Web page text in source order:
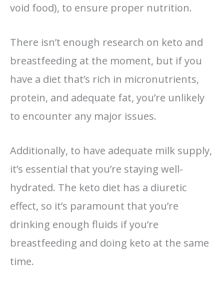
void food), to ensure proper nutrition.
There isn’t enough research on keto and
breastfeeding at the moment, but if you
have a diet that’s rich in micronutrients,
protein, and adequate fat, you’re unlikely
to encounter any major issues.
Additionally, to have adequate milk supply,
it’s essential that you’re staying well-
hydrated. The keto diet has a diuretic
effect, so it’s paramount that you’re
drinking enough fluids if you’re
breastfeeding and doing keto at the same
time.